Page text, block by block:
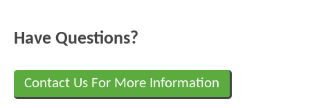
Have Questions?
Contact Us For More Information